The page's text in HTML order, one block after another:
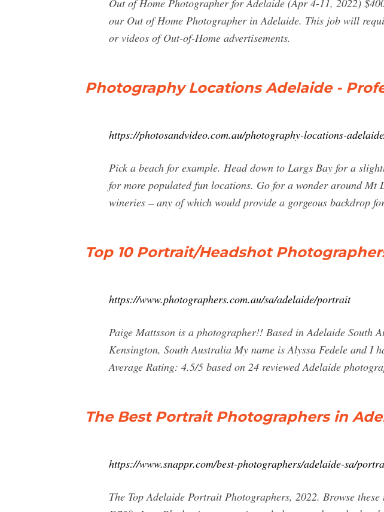
Out of Home Photographer for Adelaide (Apr 4-11, 2022)
our Out of Home Photographer in Adelaide. This job will
or videos of Out-of-Home advertisements.
Photography Locations Adelaide -
https://photosandvideo.com.au/photography-locations-
Pick a beach for example. Head down to Largs Bay for a
for more populated fun locations. Go for a wonder around
wineries – any of which would provide a gorgeous backdrop
Top 10 Portrait/Headshot
https://www.photographers.com.au/sa/adelaide/portrait
Paige Mattsson is a photographer!! Based in Adelaide South
Kensington, South Australia My name is Alyssa Fedele and I
Average Rating: 4.5/5 based on 24 reviewed Adelaide
The Best Portrait Photographers in
https://www.snappr.com/best-photographers/adelaide-sa/
The Top Adelaide Portrait Photographers, 2022. Browse